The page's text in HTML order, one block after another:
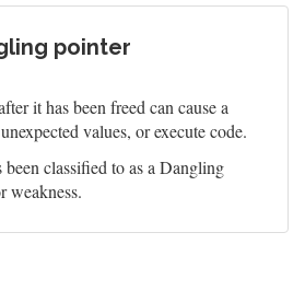
pointer
it has been freed can cause a
values, or execute code.
classified to as a Dangling
weakness.